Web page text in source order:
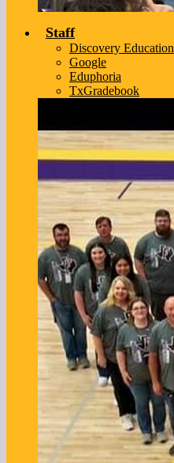
Staff
Discovery Education
Google
Eduphoria
TxGradebook